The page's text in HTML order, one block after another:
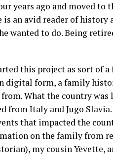
years ago and moved to
an avid reader of history
wanted to do. Being
this project as sort of
digital form, a family
from. What the country
from Italy and Jugo
that impacted the
on the family from
my cousin Yevette,